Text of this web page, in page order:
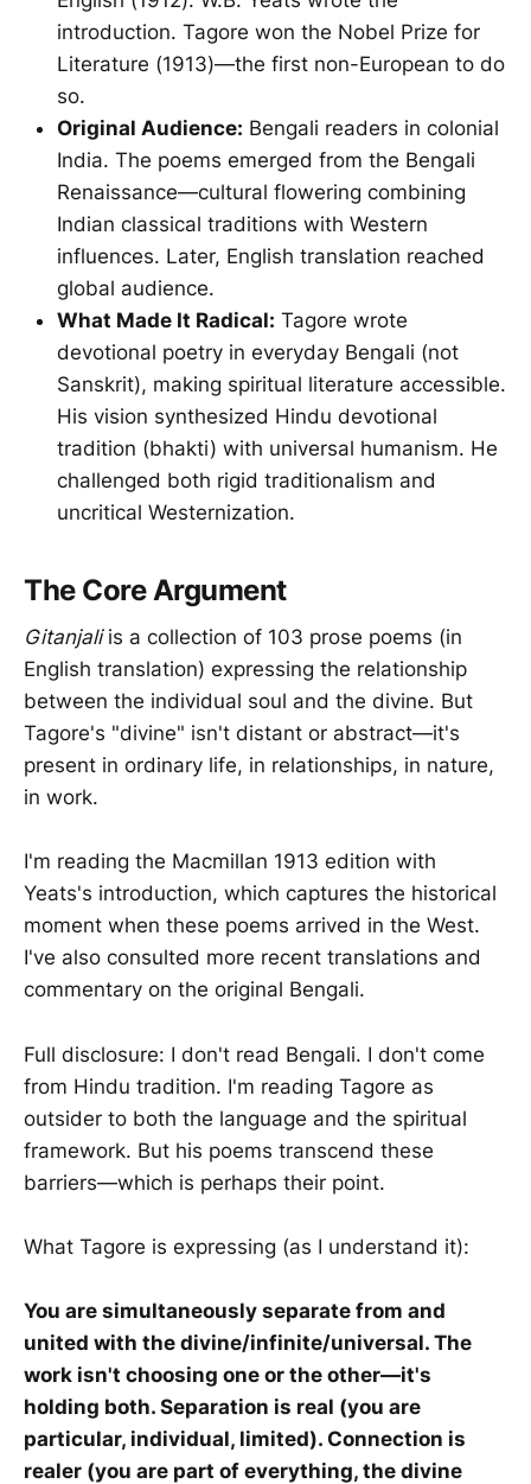
introduction. Tagore won the Nobel Prize for
Literature (1913)—the first non-European to do
so.
Original Audience: Bengali readers in colonial
India. The poems emerged from the Bengali
Renaissance—cultural flowering combining
Indian classical traditions with Western
influences. Later, English translation reached
global audience.
What Made It Radical: Tagore wrote
devotional poetry in everyday Bengali (not
Sanskrit), making spiritual literature accessible.
His vision synthesized Hindu devotional
tradition (bhakti) with universal humanism. He
challenged both rigid traditionalism and
uncritical Westernization.
The Core Argument
Gitanjaliis a collection of 103 prose poems (in
English translation) expressing the relationship
between the individual soul and the divine. But
Tagore's "divine" isn't distant or abstract—it's
present in ordinary life, in relationships, in nature,
in work.
I'm reading the Macmillan 1913 edition with
Yeats's introduction, which captures the historical
moment when these poems arrived in the West.
I've also consulted more recent translations and
commentary on the original Bengali.
Full disclosure: I don't read Bengali. I don't come
from Hindu tradition. I'm reading Tagore as
outsider to both the language and the spiritual
framework. But his poems transcend these
barriers—which is perhaps their point.
What Tagore is expressing (as I understand it):
You are simultaneously separate from and
united with the divine/infinite/universal. The
work isn't choosing one or the other—it's
holding both. Separation is real (you are
particular, individual, limited). Connection is
realer (you are part of everything, the divine